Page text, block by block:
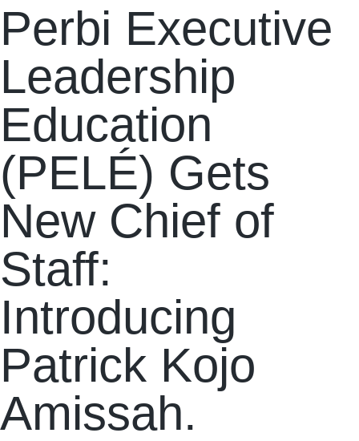
Perbi Executive
Leadership
Education
(PELÉ) Gets
New Chief of
Staff:
Introducing
Patrick Kojo
Amissah.